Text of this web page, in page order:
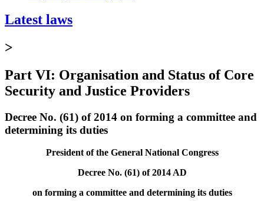
Latest laws
>
Part VI: Organisation and Status of Core
Security and Justice Providers
Decree No. (61) of 2014 on forming a committee and
determining its duties
President of the General National Congress
Decree No. (61) of 2014 AD
on forming a committee and determining its duties